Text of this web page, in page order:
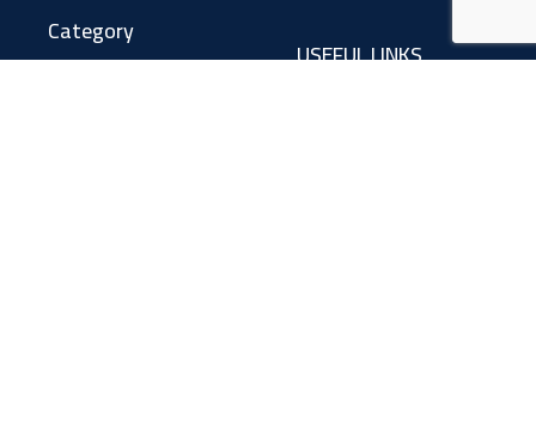
Category
USEFUL LINKS